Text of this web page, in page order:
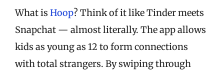
What is Hoop? Think of it like Tinder meets
Snapchat — almost literally. The app allows
kids as young as 12 to form connections
with total strangers. By swiping through